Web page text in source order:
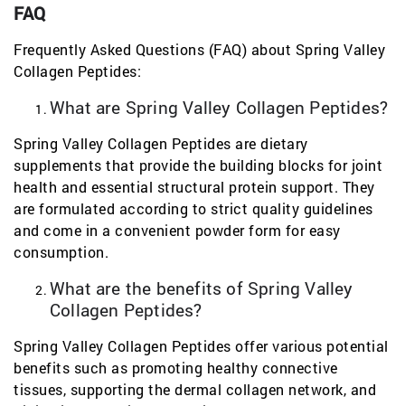
FAQ
Frequently Asked Questions (FAQ) about Spring Valley
Collagen Peptides:
What are Spring Valley Collagen Peptides?
Spring Valley Collagen Peptides are dietary
supplements that provide the building blocks for joint
health and essential structural protein support. They
are formulated according to strict quality guidelines
and come in a convenient powder form for easy
consumption.
What are the benefits of Spring Valley
Collagen Peptides?
Spring Valley Collagen Peptides offer various potential
benefits such as promoting healthy connective
tissues, supporting the dermal collagen network, and